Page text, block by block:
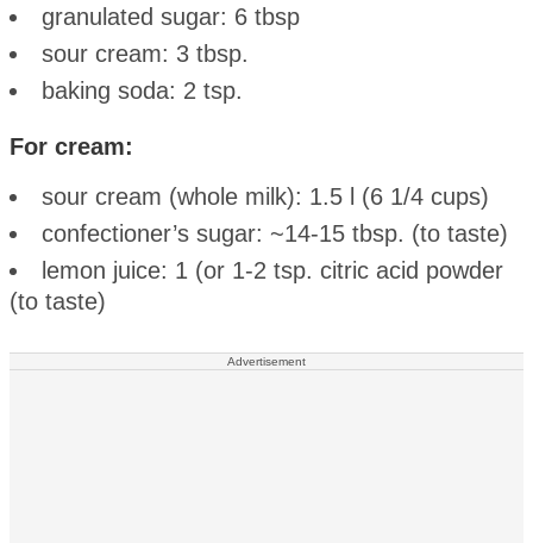
granulated sugar: 6 tbsp
sour cream: 3 tbsp.
baking soda: 2 tsp.
For cream:
sour cream (whole milk): 1.5 l (6 1/4 cups)
confectioner’s sugar: ~14-15 tbsp. (to taste)
lemon juice: 1 (or 1-2 tsp. citric acid powder
(to taste)
Advertisement